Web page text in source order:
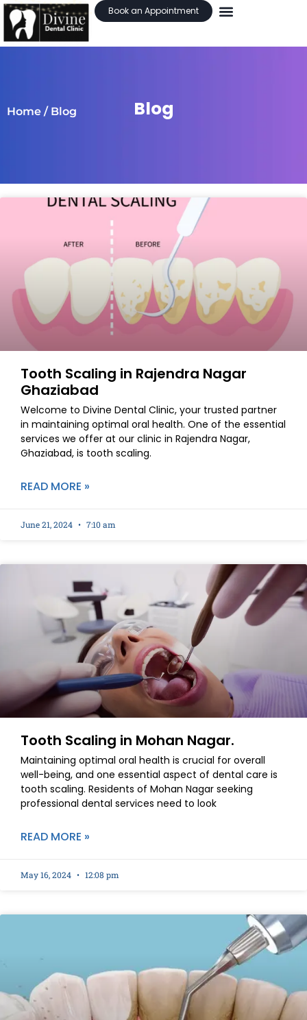
Book an Appointment
Blog
Home / Blog
Tooth Scaling in Rajendra Nagar
Ghaziabad
Welcome to Divine Dental Clinic, your trusted partner
in maintaining optimal oral health. One of the essential
services we offer at our clinic in Rajendra Nagar,
Ghaziabad, is tooth scaling.
READ MORE »
June 21, 2024 7:10 am
Tooth Scaling in Mohan Nagar.
Maintaining optimal oral health is crucial for overall
well-being, and one essential aspect of dental care is
tooth scaling. Residents of Mohan Nagar seeking
professional dental services need to look
READ MORE »
May 16, 2024 12:08 pm